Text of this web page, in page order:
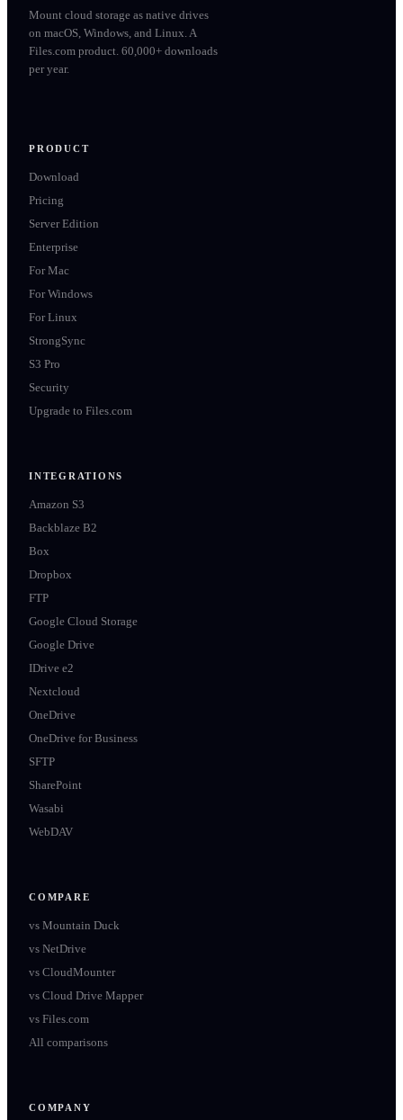
Mount cloud storage as native drives
on macOS, Windows, and Linux. A
Files.com product. 60,000+ downloads
per year.
PRODUCT
Download
Pricing
Server Edition
Enterprise
For Mac
For Windows
For Linux
StrongSync
S3 Pro
Security
Upgrade to Files.com
INTEGRATIONS
Amazon S3
Backblaze B2
Box
Dropbox
FTP
Google Cloud Storage
Google Drive
IDrive e2
Nextcloud
OneDrive
OneDrive for Business
SFTP
SharePoint
Wasabi
WebDAV
COMPARE
vs Mountain Duck
vs NetDrive
vs CloudMounter
vs Cloud Drive Mapper
vs Files.com
All comparisons
COMPANY